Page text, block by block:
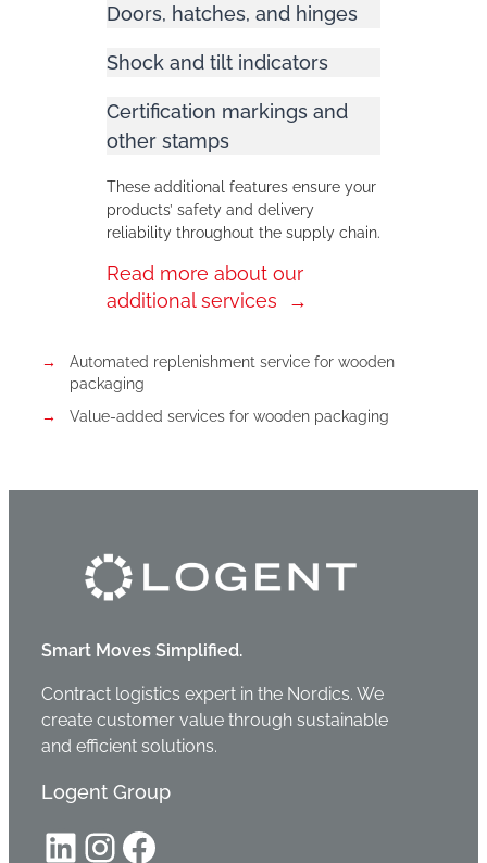
Doors, hatches, and hinges
Shock and tilt indicators
Certification markings and
other stamps
These additional features ensure your
products’ safety and delivery
reliability throughout the supply chain.
Read more about our
additional services
Automated replenishment service for wooden
packaging
Value-added services for wooden packaging
Smart Moves Simplified.
Contract logistics expert in the Nordics. We
create customer value through sustainable
and efficient solutions.
Logent Group
LinkedIn InstagramFacebook